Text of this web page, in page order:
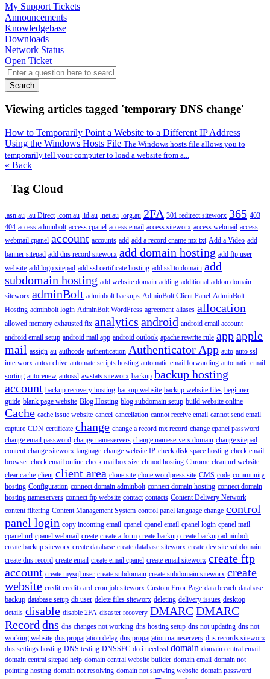
My Support Tickets
Announcements
Knowledgebase
Downloads
Network Status
Open Ticket
Search
Viewing articles tagged 'temporary DNS change'
How to Temporarily Point a Website to a Different IP Address
Using the Windows Hosts File The Windows hosts file allows you to
temporarily tell your computer to load a website from a...
« Back
Tag Cloud
.asn.au .au Direct .com.au .id.au .net.au .org.au 2FA 301 redirect siteworx 365 403
404 access adminbolt access cpanel access email access siteworx access webmail access
webmail cpanel account accounts add add a record cname mx txt Add a Video add
banner sitepad add dns record siteworx add domain hosting add ftp user
website add logo sitepad add ssl certificate hosting add ssl to domain add
subdomain hosting add website domain adding additional addon domain
siteworx adminBolt adminbolt backups AdminBolt Client Panel AdminBolt
Hosting adminbolt login AdminBolt WordPress agreement aliases allocation
allowed memory exhausted fix analytics android android email account
android email setup android mail app android outlook apache rewrite rule appapple
mail assign au authcode authentication Authenticator App auto auto ssl
interworx autoarchive automate scripts hosting automatic email forwarding automatic email
sorting autorenew autossl awstats siteworx backup backup hosting
account backup recovery hosting backup website backup website files beginner
guide blank page website Blog Hosting blog subdomain setup build website online
Cache cache issue website cancel cancellation cannot receive email cannot send email
capture CDN certificate change change a record mx record change cpanel password
change email password change nameservers change nameservers domain change sitepad
content change siteworx language change website IP check disk space hosting check email
browser check email online check mailbox size chmod hosting Chrome clean url website
clear cache client client area clone site clone wordpress site CMS code community
hosting Configuration connect domain adminbolt connect domain hosting connect domain
hosting nameservers connect ftp website contact contacts Content Delivery Network
content filtering Content Management System control panel language change control
panel login copy incoming email cpanel cpanel email cpanel login cpanel mail
cpanel url cpanel webmail create create a form create backup create backup adminbolt
create backup siteworx create database create database siteworx create dev site subdomain
create dns record create email create email cpanel create email siteworx create ftp
account create mysql user create subdomain create subdomain siteworx create
website credit credit card cron job siteworx Custom Error Page data breach database
backup database setup db user delete files siteworx deleting delivery issues desktop
details disable disable 2FA disaster recovery DMARCDMARC
Record dns dns changes not working dns hosting setup dns not updating dns not
working website dns propagation delay dns propagation nameservers dns records siteworx
dns settings hosting DNS testing DNSSEC do i need ssl domain domain central email
domain central sitepad help domain central website builder domain email domain not
pointing hosting domain not resolving domain not showing website domain password